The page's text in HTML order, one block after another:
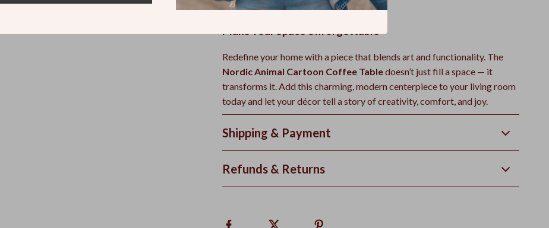
Make Your Space Unforgettable
Redefine your home with a piece that blends art and functionality. The
Nordic Animal Cartoon Coffee Tabledoesn’t just fill a space — it
transforms it. Add this charming, modern centerpiece to your living room
today and let your décor tell a story of creativity, comfort, and joy.
Shipping & Payment
Refunds & Returns